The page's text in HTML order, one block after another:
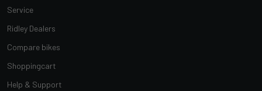
Service
Ridley Dealers
Compare bikes
Shoppingcart
Help & Support